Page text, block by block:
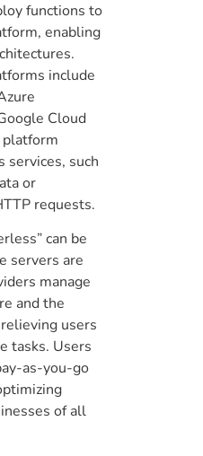
functions to
enabling
include
Cloud
platform
services, such
or
requests.
can be
servers are
manage
and the
users
tasks. Users
as-you-go
of all